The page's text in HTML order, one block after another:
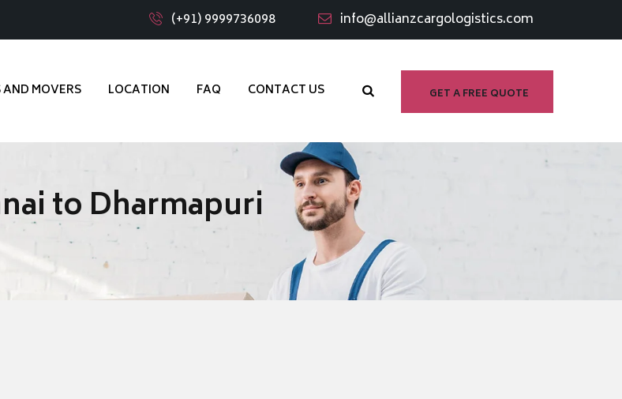
(+91) 9999736098 info@allianzcargologistics.com
GET A FREE QUOTE
AND MOVERS LOCATION FAQ CONTACT US
to Dharmapuri